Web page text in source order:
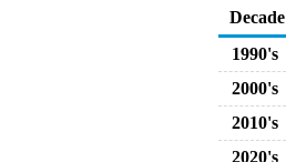
Decade
1990's
2000's
2010's
2020's